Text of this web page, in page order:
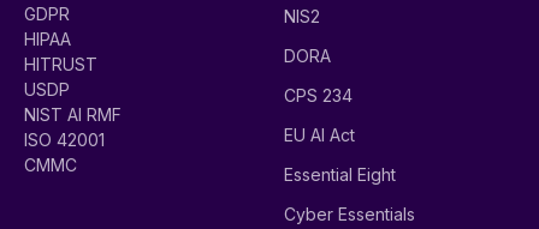
GDPR
HIPAA
HITRUST
USDP
NIST AI RMF
ISO 42001
CMMC
NIS2
DORA
CPS 234
EU AI Act
Essential Eight
Cyber Essentials